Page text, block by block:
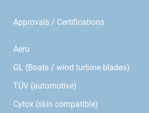
Approvals / Certifications
Aero
GL (Boats / wind turbine blades)
TÜV (automotive)
Cytox (skin compatible)